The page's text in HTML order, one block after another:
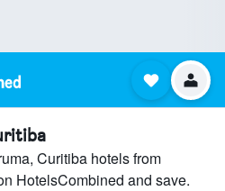
Curitiba hotels from
HotelsCombined and save.